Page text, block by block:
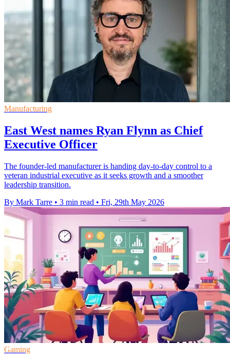
Manufacturing
East West names Ryan Flynn as Chief
Executive Officer
The founder-led manufacturer is handing day-to-day control to a
veteran industrial executive as it seeks growth and a smoother
leadership transition.
By Mark Tarre • 3 min read • Fri, 29th May 2026
Gaming